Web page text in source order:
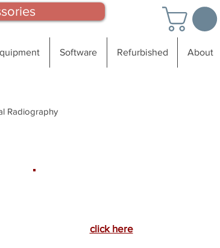
Software Refurbished About
Radiography
click here